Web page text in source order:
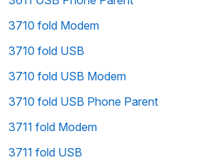
3710 fold Modem
3710 fold USB
3710 fold USB Modem
3710 fold USB Phone Parent
3711 fold Modem
3711 fold USB